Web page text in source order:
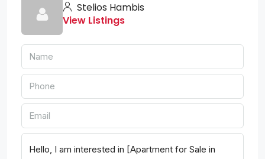
Stelios Hambis
View Listings